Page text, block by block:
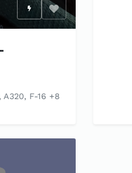
Enable optional
F-16 +8